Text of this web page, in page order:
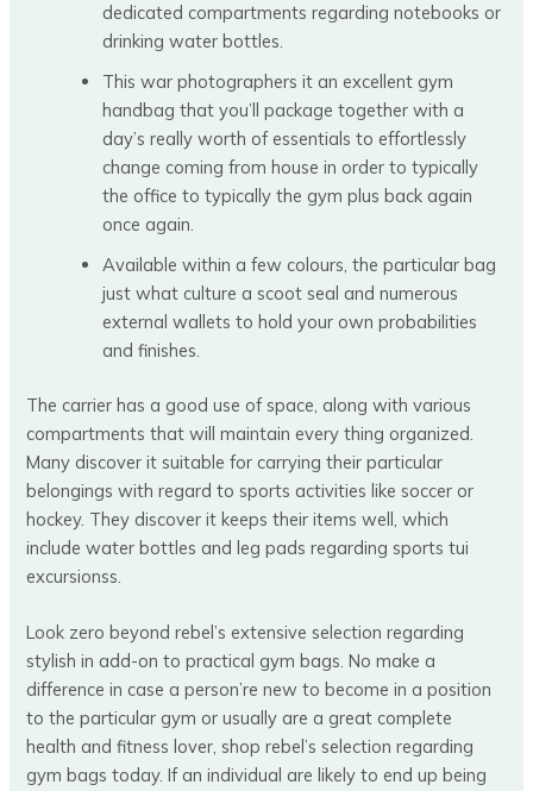
dedicated compartments regarding notebooks or
drinking water bottles.
This war photographers it an excellent gym
handbag that you’ll package together with a
day’s really worth of essentials to effortlessly
change coming from house in order to typically
the office to typically the gym plus back again
once again.
Available within a few colours, the particular bag
just what culture a scoot seal and numerous
external wallets to hold your own probabilities
and finishes.
The carrier has a good use of space, along with various
compartments that will maintain every thing organized.
Many discover it suitable for carrying their particular
belongings with regard to sports activities like soccer or
hockey. They discover it keeps their items well, which
include water bottles and leg pads regarding sports tui
excursionss.
Look zero beyond rebel’s extensive selection regarding
stylish in add-on to practical gym bags. No make a
difference in case a person’re new to become in a position
to the particular gym or usually are a great complete
health and fitness lover, shop rebel’s selection regarding
gym bags today. If an individual are likely to end up being